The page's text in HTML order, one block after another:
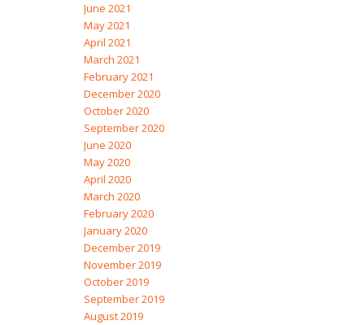
June 2021
May 2021
April 2021
March 2021
February 2021
December 2020
October 2020
September 2020
June 2020
May 2020
April 2020
March 2020
February 2020
January 2020
December 2019
November 2019
October 2019
September 2019
August 2019